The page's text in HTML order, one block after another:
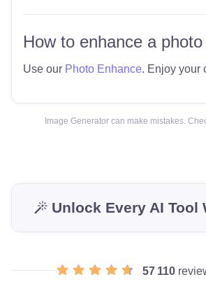
How to enhance a
Use our Photo Enhance. Enjoy your
Image Generator can make mistakes.
Unlock Every AI Tool
57 110